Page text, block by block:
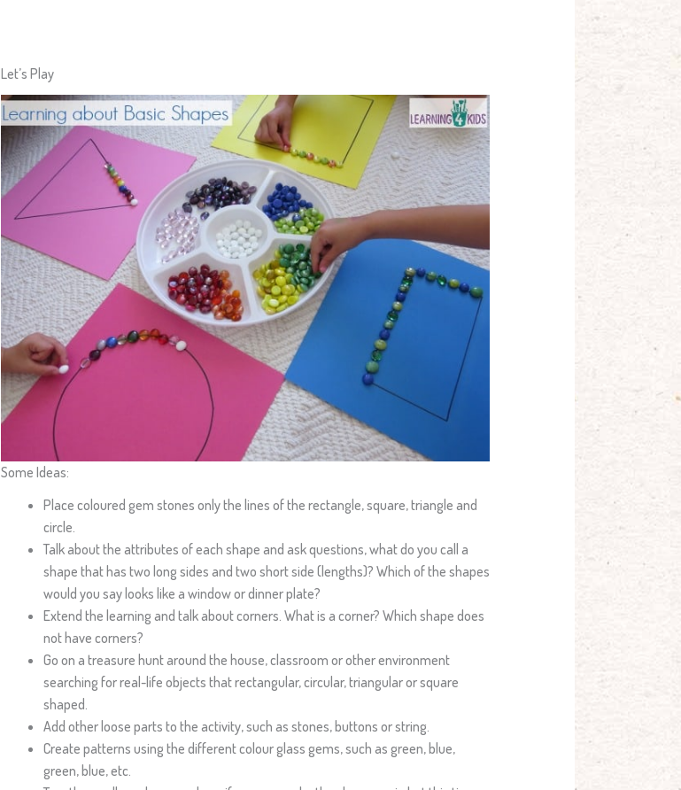
Let’s Play
Some Ideas:
Place coloured gem stones only the lines of the rectangle, square, triangle and
circle.
Talk about the attributes of each shape and ask questions, what do you call a
shape that has two long sides and two short side (lengths)? Which of the shapes
would you say looks like a window or dinner plate?
Extend the learning and talk about corners. What is a corner? Which shape does
not have corners?
Go on a treasure hunt around the house, classroom or other environment
searching for real-life objects that rectangular, circular, triangular or square
shaped.
Add other loose parts to the activity, such as stones, buttons or string.
Create patterns using the different colour glass gems, such as green, blue,
green, blue, etc.